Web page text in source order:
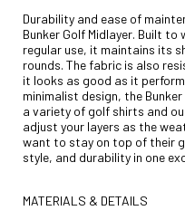
Durability and ease of
Bunker Golf Midlayer. Built
regular use, it maintains its
rounds. The fabric is also
it looks as good as it
minimalist design, the
a variety of golf shirts and
adjust your layers as the
want to stay on top of their
style, and durability in one
MATERIALS & DETAILS